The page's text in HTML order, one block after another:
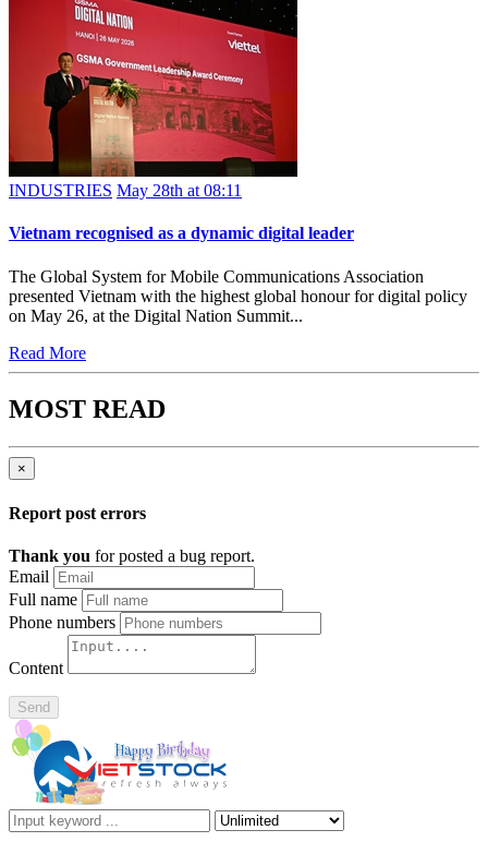
INDUSTRIES May 28th at 08:11
Vietnam recognised as a dynamic digital leader
The Global System for Mobile Communications Association
presented Vietnam with the highest global honour for digital policy
on May 26, at the Digital Nation Summit...
Read More
MOST READ
×
Report post errors
Thank you for posted a bug report.
Email
Full name
Phone numbers
Content
Send